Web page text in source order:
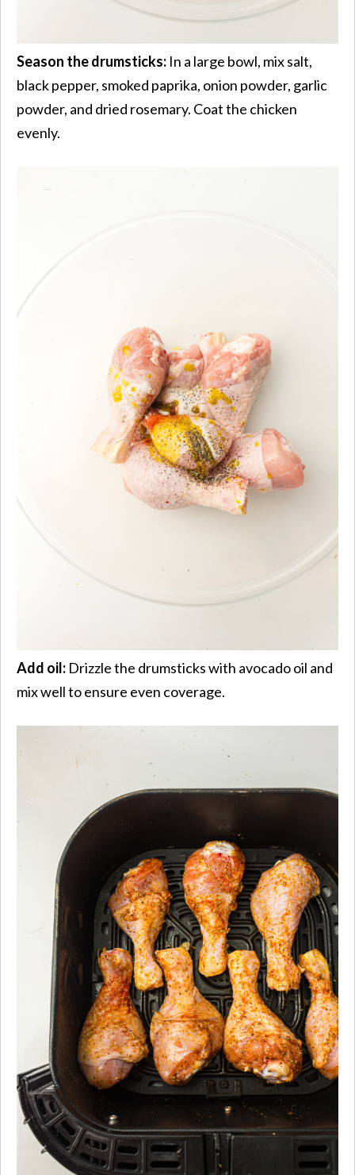
Season the drumsticks: In a large bowl, mix salt,
black pepper, smoked paprika, onion powder, garlic
powder, and dried rosemary. Coat the chicken
evenly.
Add oil: Drizzle the drumsticks with avocado oil and
mix well to ensure even coverage.